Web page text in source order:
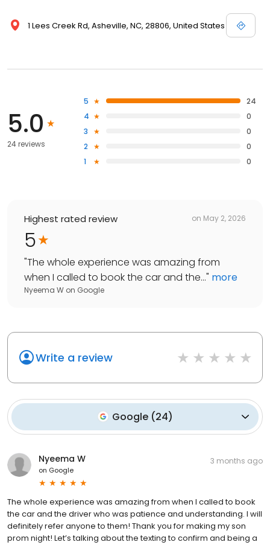
1 Lees Creek Rd, Asheville, NC, 28806, United States
5.0
24 reviews
5
24
4
0
3
0
2
0
1
0
Highest rated review on May 2, 2026
5
"The whole experience was amazing from
when I called to book the car and the..." more
Nyeema W on Google
Write a review
Google(24)
Nyeema W
on Google
3 months ago
The whole experience was amazing from when I called to book
the car and the driver who was patience and understanding. I will
definitely refer anyone to them! Thank you for making my son
prom night! Let’s talking about the texting to confirm and being a